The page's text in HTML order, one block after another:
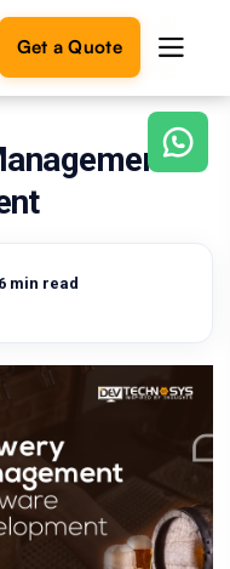
Get a Quote
min read